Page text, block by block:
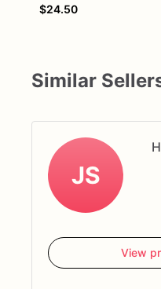
$24.50
Similar
JS
View